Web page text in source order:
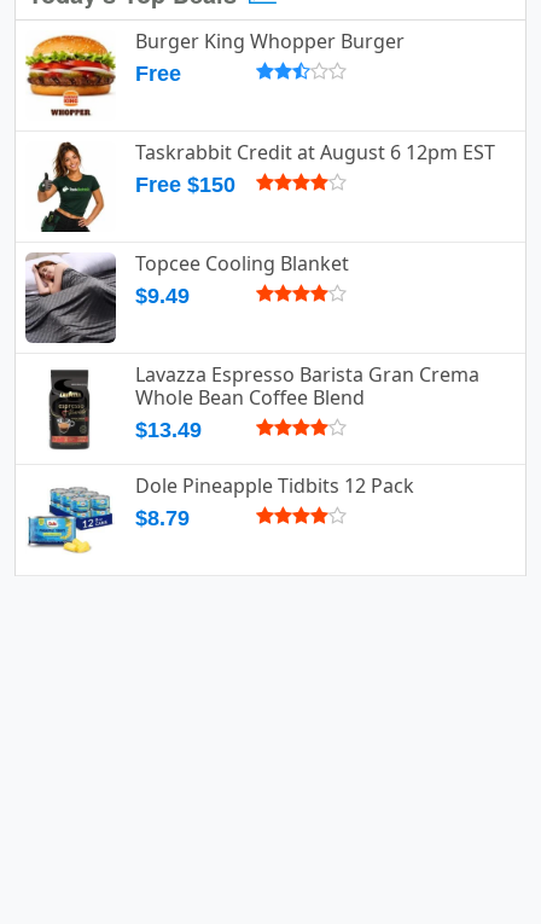
Burger King Whopper Burger
Free
Taskrabbit Credit at August 6 12pm EST
Free $150
Topcee Cooling Blanket
$9.49
Lavazza Espresso Barista Gran Crema
Whole Bean Coffee Blend
$13.49
Dole Pineapple Tidbits 12 Pack
$8.79